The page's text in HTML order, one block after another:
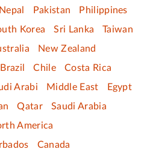
Nepal Pakistan
Philippines
Korea Sri Lanka
Taiwan
New Zealand
Brazil Chile
Costa Rica
Arabi Middle East
Egypt
Qatar
Saudi Arabia
America
Canada